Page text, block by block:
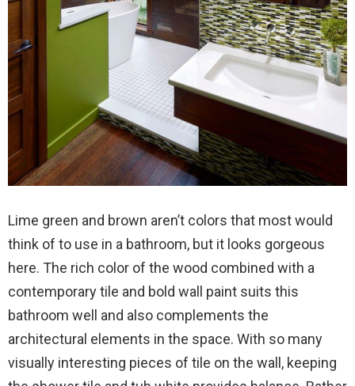
Lime green and brown aren’t colors that most would
think of to use in a bathroom, but it looks gorgeous
here. The rich color of the wood combined with a
contemporary tile and bold wall paint suits this
bathroom well and also complements the
architectural elements in the space. With so many
visually interesting pieces of tile on the wall, keeping